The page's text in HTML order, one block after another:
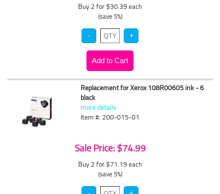
Buy 2 for $30.39 each
(save 5%)
Replacement for Xerox 108R00605 ink - 6
black
more details
Item #: 200-015-01
Sale Price: $74.99
Buy 2 for $71.19 each
(save 5%)